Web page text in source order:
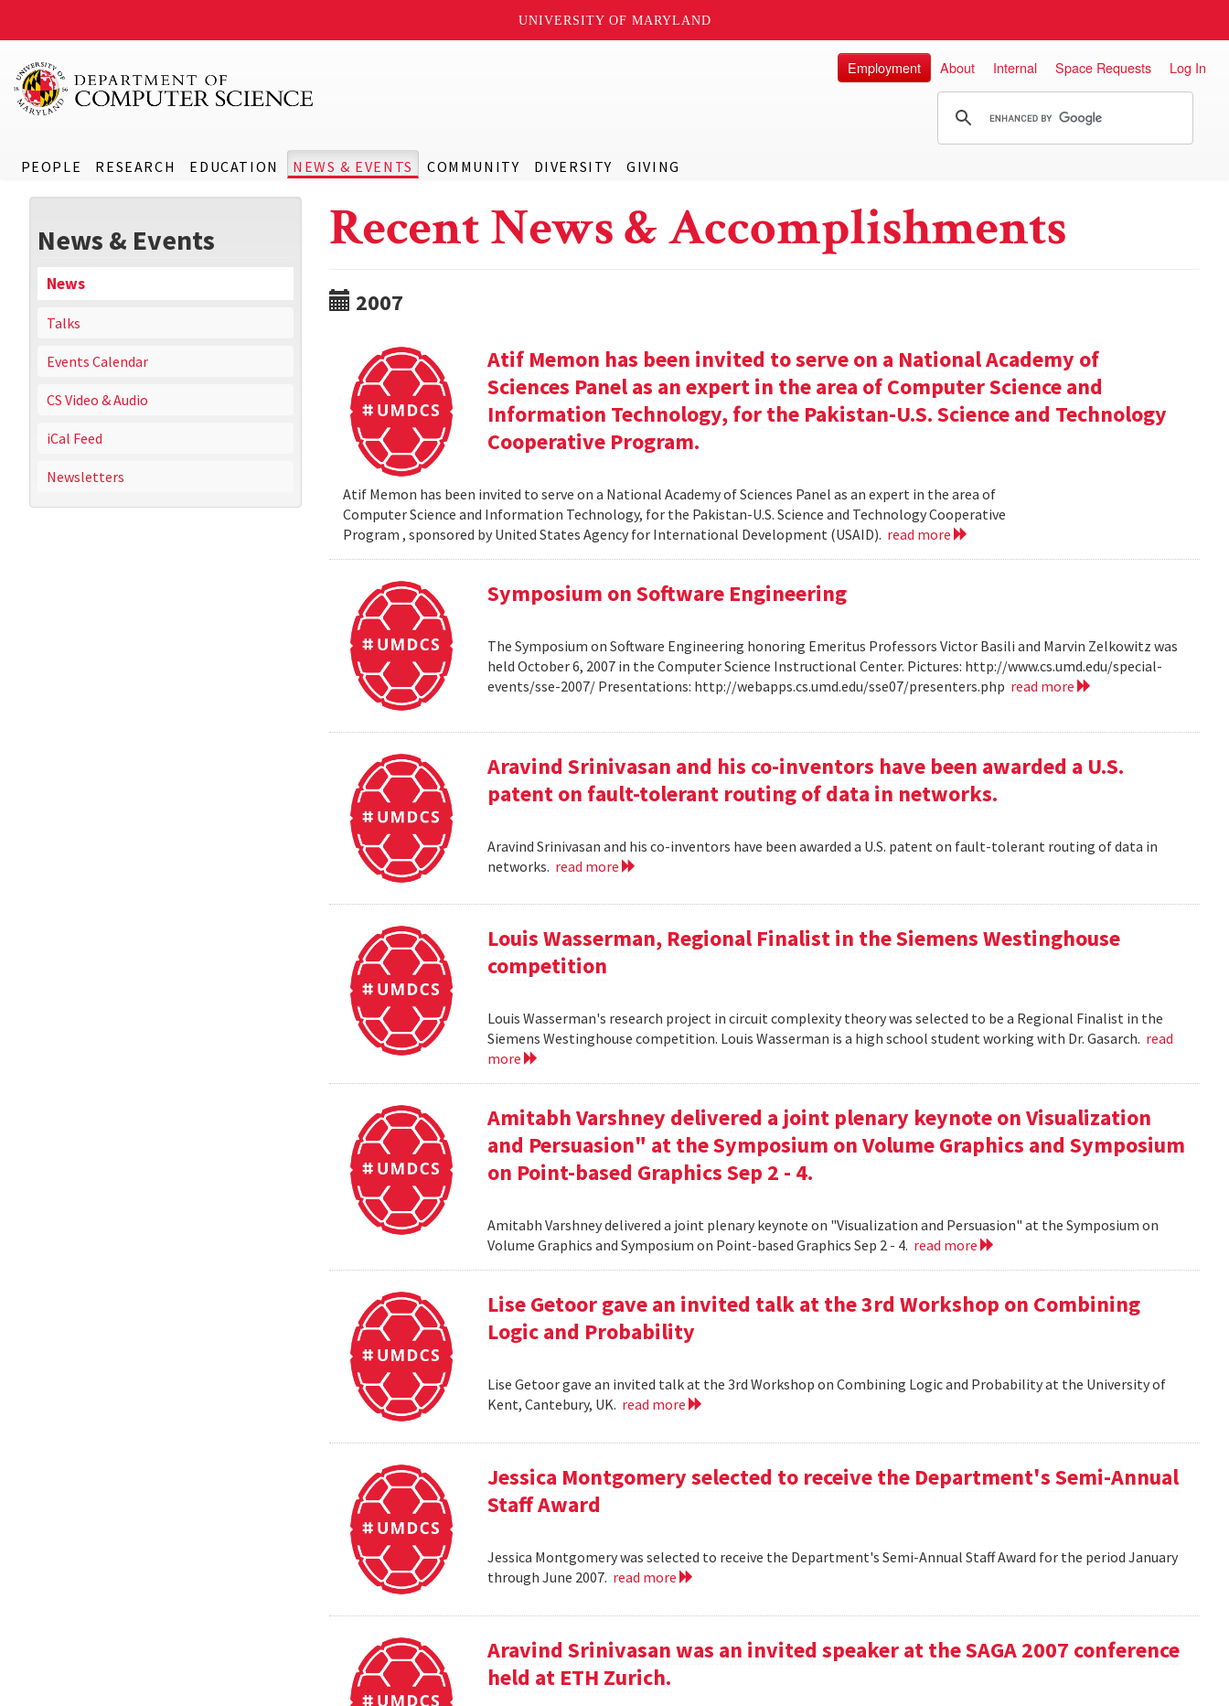
UNIVERSITY OF MARYLAND
PEOPLE RESEARCH EDUCATION NEWS & EVENTS COMMUNITY DIVERSITY GIVING
Employment About Internal Space Requests Log In
News & Events
News
Talks
Events Calendar
CS Video & Audio
iCal Feed
Newsletters
Recent News & Accomplishments
2007
Atif Memon has been invited to serve on a National Academy of
Sciences Panel as an expert in the area of Computer Science and
Information Technology, for the Pakistan-U.S. Science and Technology
Cooperative Program.
Atif Memon has been invited to serve on a National Academy of Sciences Panel as an expert in the area of
Computer Science and Information Technology, for the Pakistan-U.S. Science and Technology Cooperative
Program , sponsored by United States Agency for International Development (USAID). read more
Symposium on Software Engineering
The Symposium on Software Engineering honoring Emeritus Professors Victor Basili and Marvin Zelkowitz was
held October 6, 2007 in the Computer Science Instructional Center. Pictures: http://www.cs.umd.edu/special-
events/sse-2007/ Presentations: http://webapps.cs.umd.edu/sse07/presenters.php read more
Aravind Srinivasan and his co-inventors have been awarded a U.S.
patent on fault-tolerant routing of data in networks.
Aravind Srinivasan and his co-inventors have been awarded a U.S. patent on fault-tolerant routing of data in
networks. read more
Louis Wasserman, Regional Finalist in the Siemens Westinghouse
competition
Louis Wasserman's research project in circuit complexity theory was selected to be a Regional Finalist in the
Siemens Westinghouse competition. Louis Wasserman is a high school student working with Dr. Gasarch. read
more
Amitabh Varshney delivered a joint plenary keynote on Visualization
and Persuasion" at the Symposium on Volume Graphics and Symposium
on Point-based Graphics Sep 2 - 4.
Amitabh Varshney delivered a joint plenary keynote on "Visualization and Persuasion" at the Symposium on
Volume Graphics and Symposium on Point-based Graphics Sep 2 - 4. read more
Lise Getoor gave an invited talk at the 3rd Workshop on Combining
Logic and Probability
Lise Getoor gave an invited talk at the 3rd Workshop on Combining Logic and Probability at the University of
Kent, Cantebury, UK. read more
Jessica Montgomery selected to receive the Department's Semi-Annual
Staff Award
Jessica Montgomery was selected to receive the Department's Semi-Annual Staff Award for the period January
through June 2007. read more
Aravind Srinivasan was an invited speaker at the SAGA 2007 conference
held at ETH Zurich.